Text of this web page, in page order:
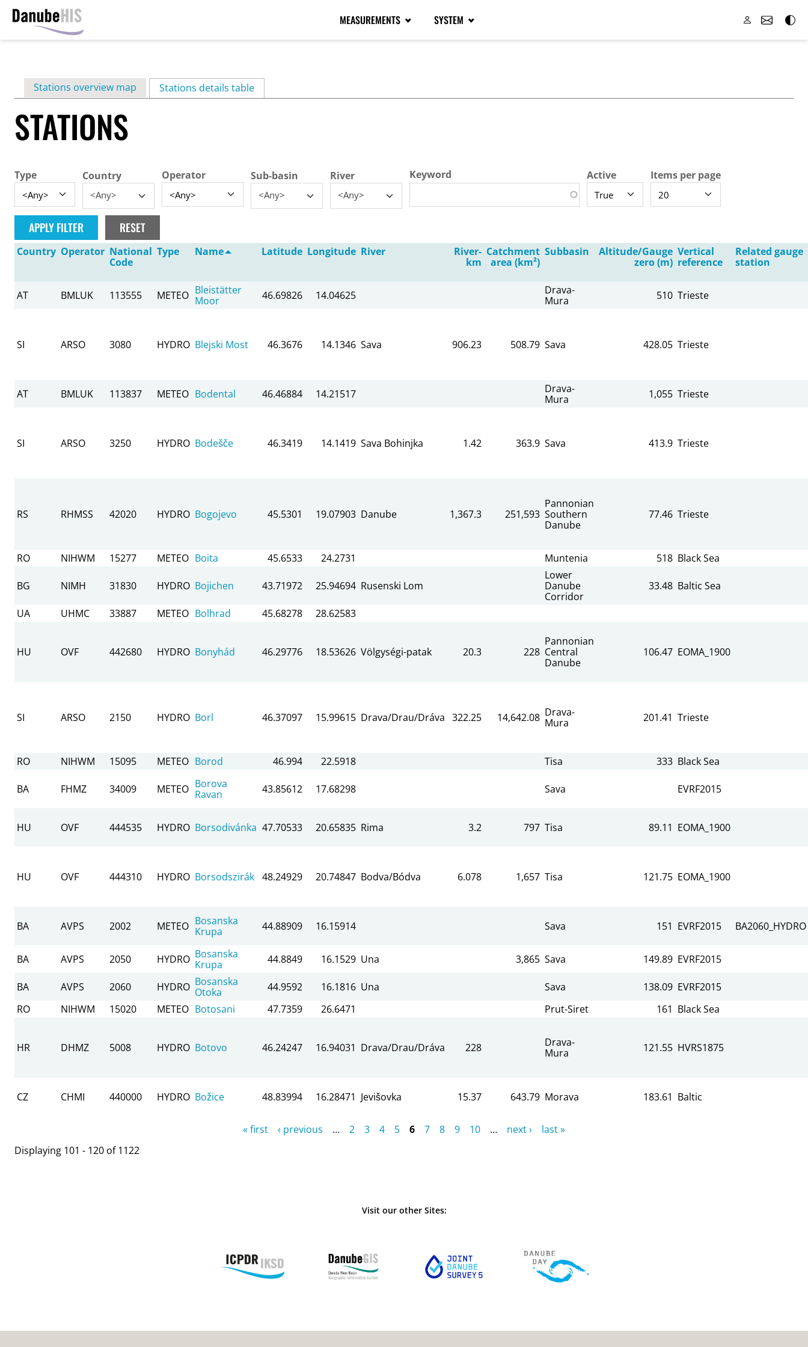
content
MEASUREMENTS SYSTEM
Primary
tabs
Stations overview map Stations details table(active tab)
STATIONS
Type Country
<Any>
Operator Sub-basin
<Any>
River
<Any>
Keyword Active Items per page
Country Operator National
Code
Type Name Latitude Longitude River
River-
km
Catchment
area (km²)
Subbasin
Altitude/Gauge
zero (m)
Vertical
reference
Related gauge
station
AT BMLUK 113555 METEO Bleistätter
Moor
46.69826 14.04625
Drava-
Mura
510 Trieste
SI ARSO 3080 HYDRO Blejski Most 46.3676 14.1346 Sava 906.23 508.79 Sava 428.05 Trieste
AT BMLUK 113837 METEO Bodental 46.46884 14.21517
Drava-
Mura
1,055 Trieste
SI ARSO 3250 HYDRO Bodešče 46.3419 14.1419 Sava Bohinjka 1.42 363.9 Sava 413.9 Trieste
RS RHMSS 42020 HYDRO Bogojevo 45.5301 19.07903 Danube 1,367.3 251,593
Pannonian
Southern
Danube
77.46 Trieste
RO NIHWM 15277 METEO Boita 45.6533 24.2731 Muntenia 518 Black Sea
BG NIMH 31830 HYDRO Bojichen 43.71972 25.94694 Rusenski Lom
Lower
Danube
Corridor
33.48 Baltic Sea
UA UHMC 33887 METEO Bolhrad 45.68278 28.62583
HU OVF 442680 HYDRO Bonyhád 46.29776 18.53626 Völgységi-patak 20.3 228
Pannonian
Central
Danube
106.47 EOMA_1900
SI ARSO 2150 HYDRO Borl 46.37097 15.99615 Drava/Drau/Dráva 322.25 14,642.08 Drava-
Mura
201.41 Trieste
RO NIHWM 15095 METEO Borod 46.994 22.5918 Tisa 333 Black Sea
BA FHMZ 34009 METEO Borova
Ravan
43.85612 17.68298 Sava EVRF2015
HU OVF 444535 HYDRO Borsodivánka 47.70533 20.65835 Rima 3.2 797 Tisa 89.11 EOMA_1900
HU OVF 444310 HYDRO Borsodszirák 48.24929 20.74847 Bodva/Bódva 6.078 1,657 Tisa 121.75 EOMA_1900
BA AVPS 2002 METEO Bosanska
Krupa
44.88909 16.15914 Sava 151 EVRF2015 BA2060_HYDRO
BA AVPS 2050 HYDRO Bosanska
Krupa
44.8849 16.1529 Una 3,865 Sava 149.89 EVRF2015
BA AVPS 2060 HYDRO Bosanska
Otoka
44.9592 16.1816 Una Sava 138.09 EVRF2015
RO
NIHWM 15020 METEO Botosani 47.7359 26.6471 Prut-Siret 161 Black Sea
HR DHMZ 5008 HYDRO Botovo 46.24247 16.94031 Drava/Drau/Dráva 228
Drava-
Mura
121.55 HVRS1875
CZ CHMI 440000 HYDRO Božice 48.83994 16.28471 Jevišovka 15.37 643.79 Morava 183.61 Baltic
« first ‹ previous … 2 3 4 5 6 7 8 9 10 … next ›
last »
Displaying 101 - 120 of 1122
Visit our other Sites: